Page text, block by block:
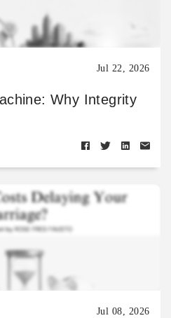
Jul 22, 2026
Why Integrity
Jul 08, 2026